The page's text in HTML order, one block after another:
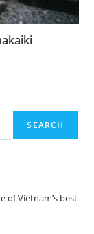
SEARCH
of Vietnam’s best